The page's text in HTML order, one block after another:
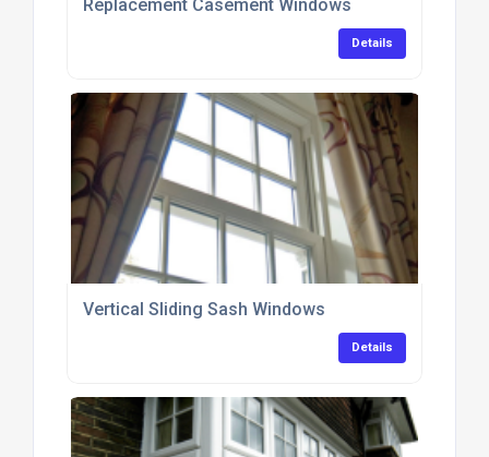
Replacement Casement Windows
Details
Vertical Sliding Sash Windows
Details